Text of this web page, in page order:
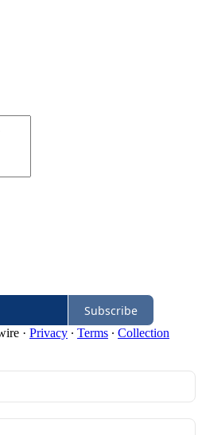
Subscribe
· Privacy ∙ Terms ∙ Collection